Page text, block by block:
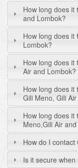
How long does it
and Lombok?
How long does it
Lombok?
How long does it
Air and Lombok?
How long does it
Gili Meno, Gili
How long does it
Meno,Gili Air
How do I contact
Is it secure